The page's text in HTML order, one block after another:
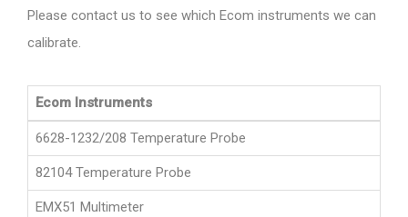
Please contact us to see which Ecom instruments we can
calibrate.
Ecom Instruments
6628-1232/208 Temperature Probe
82104 Temperature Probe
EMX51 Multimeter